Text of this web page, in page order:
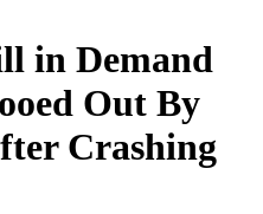
in Demand
Out By
Crashing